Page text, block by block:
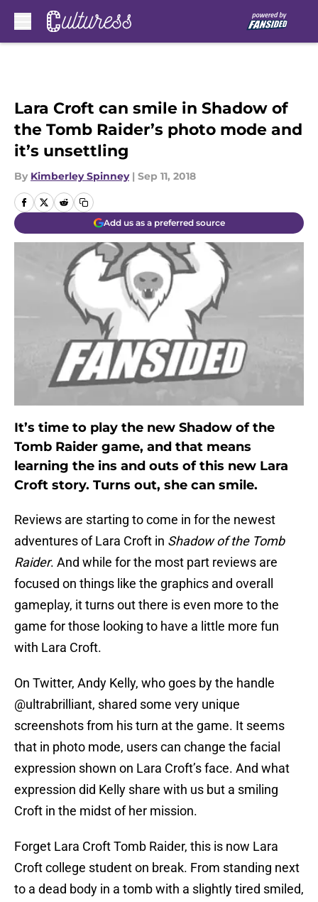
Lara Croft can smile in Shadow of
the Tomb Raider’s photo mode and
it’s unsettling
By Kimberley Spinney | Sep 11, 2018
Add us as a preferred source
It’s time to play the new Shadow of the
Tomb Raider game, and that means
learning the ins and outs of this new Lara
Croft story. Turns out, she can smile.
Reviews are starting to come in for the newest
adventures of Lara Croft in Shadow of the Tomb
Raider. And while for the most part reviews are
focused on things like the graphics and overall
gameplay, it turns out there is even more to the
game for those looking to have a little more fun
with Lara Croft.
On Twitter, Andy Kelly, who goes by the handle
@ultrabrilliant, shared some very unique
screenshots from his turn at the game. It seems
that in photo mode, users can change the facial
expression shown on Lara Croft’s face. And what
expression did Kelly share with us but a smiling
Croft in the midst of her mission.
Forget Lara Croft Tomb Raider, this is now Lara
Croft college student on break. From standing next
to a dead body in a tomb with a slightly tired smiled,